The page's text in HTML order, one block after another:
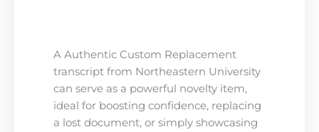
A Authentic Custom Replacement
transcript from Northeastern University
can serve as a powerful novelty item,
ideal for boosting confidence, replacing
a lost document, or simply showcasing